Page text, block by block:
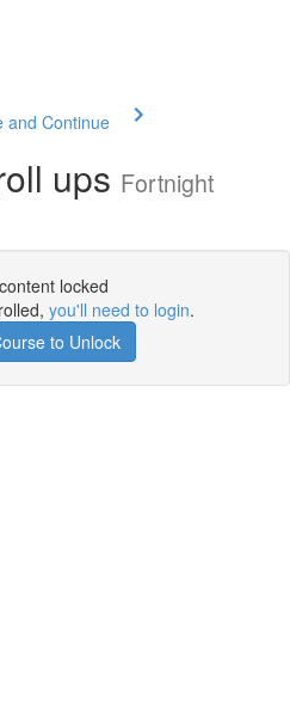
and Continue
ups Fortnight
locked
you'll need to login.
to Unlock